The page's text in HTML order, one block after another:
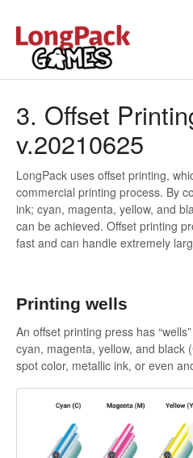
User
3. Offset
v.20210625
LongPack uses offset printing,
commercial printing process. By
ink; cyan, magenta, yellow, and
can be achieved. Offset printing
fast and can handle extremely
Printing wells
An offset printing press has
cyan, magenta, yellow, and black
spot color, metallic ink, or even